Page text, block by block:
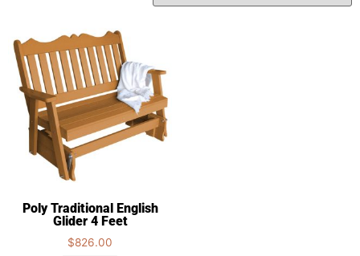
Poly Traditional English
Glider 4 Feet
$826.00